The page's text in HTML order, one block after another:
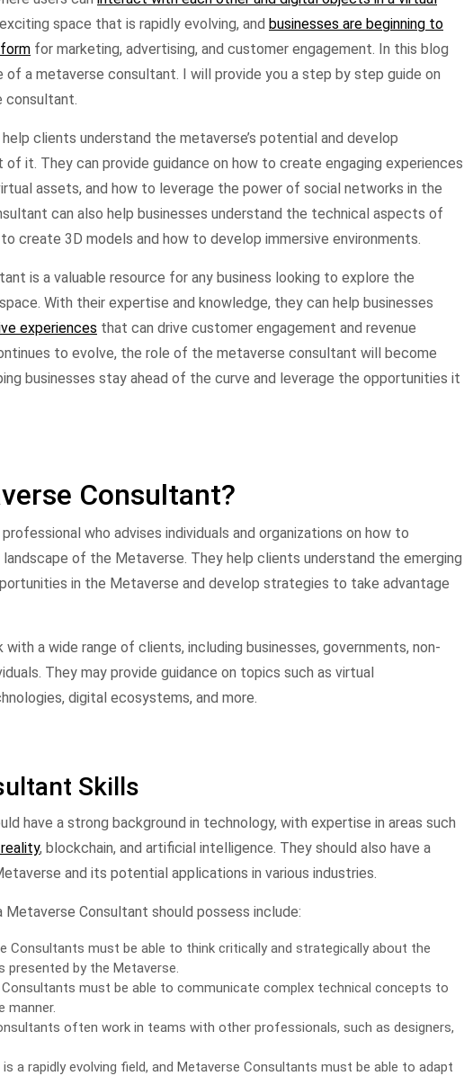
space that is rapidly evolving, and businesses are beginning to
for marketing, advertising, and customer engagement. In this blog
a metaverse consultant. I will provide you a step by step guide on
consultant.
clients understand the metaverse’s potential and develop
it. They can provide guidance on how to create engaging experiences
assets, and how to leverage the power of social networks in the
can also help businesses understand the technical aspects of
create 3D models and how to develop immersive environments.
is a valuable resource for any business looking to explore the
With their expertise and knowledge, they can help businesses
experiences that can drive customer engagement and revenue
to evolve, the role of the metaverse consultant will become
businesses stay ahead of the curve and leverage the opportunities it
Consultant?
who advises individuals and organizations on how to
of the Metaverse. They help clients understand the emerging
in the Metaverse and develop strategies to take advantage
a wide range of clients, including businesses, governments, non-
They may provide guidance on topics such as virtual
digital ecosystems, and more.
Skills
have a strong background in technology, with expertise in areas such
, blockchain, and artificial intelligence. They should also have a
and its potential applications in various industries.
Consultant should possess include:
Consultants must be able to think critically and strategically about the
presented by the Metaverse.
must be able to communicate complex technical concepts to
manner.
often work in teams with other professionals, such as designers,
a rapidly evolving field, and Metaverse Consultants must be able to adapt